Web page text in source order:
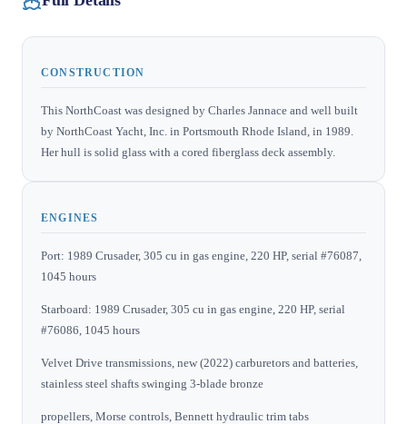
CONSTRUCTION
This NorthCoast was designed by Charles Jannace and well built
by NorthCoast Yacht, Inc. in Portsmouth Rhode Island, in 1989.
Her hull is solid glass with a cored fiberglass deck assembly.
ENGINES
Port: 1989 Crusader, 305 cu in gas engine, 220 HP, serial #76087,
1045 hours
Starboard: 1989 Crusader, 305 cu in gas engine, 220 HP, serial
#76086, 1045 hours
Velvet Drive transmissions, new (2022) carburetors and batteries,
stainless steel shafts swinging 3-blade bronze
propellers, Morse controls, Bennett hydraulic trim tabs